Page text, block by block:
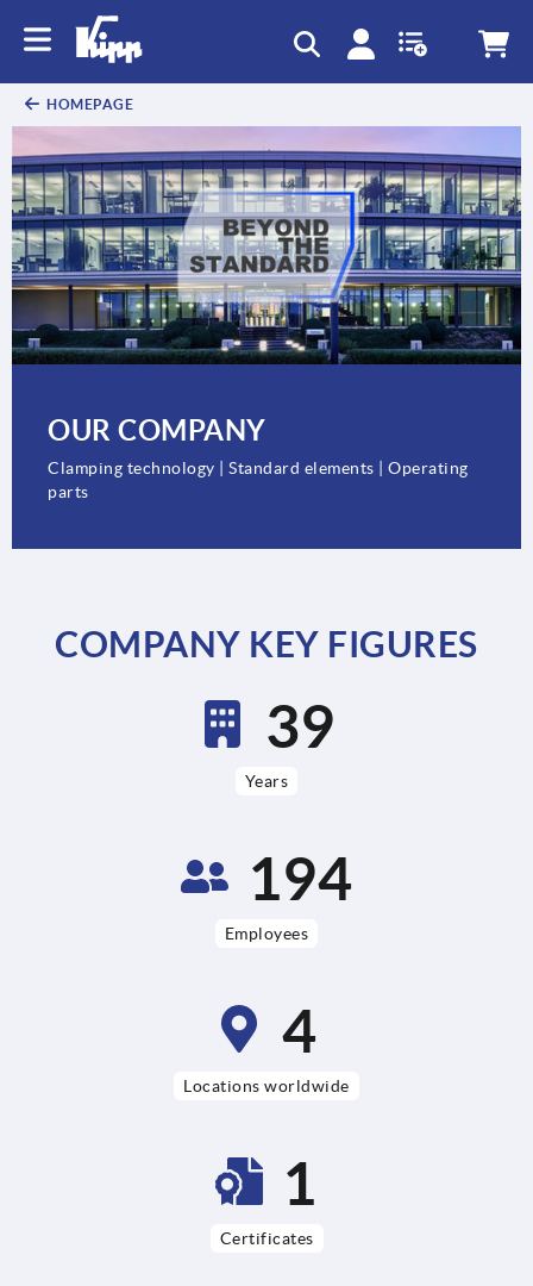
HOMEPAGE
OUR COMPANY
Clamping technology | Standard elements | Operating
parts
COMPANY KEY FIGURES
76
Years
379
Employees
9
Locations worldwide
3
Certificates